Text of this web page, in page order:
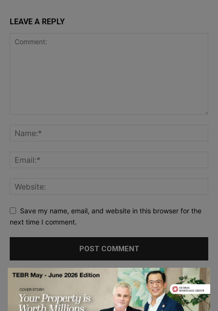
LEAVE A REPLY
Save my name, email, and website in this browser for the
next time I comment.